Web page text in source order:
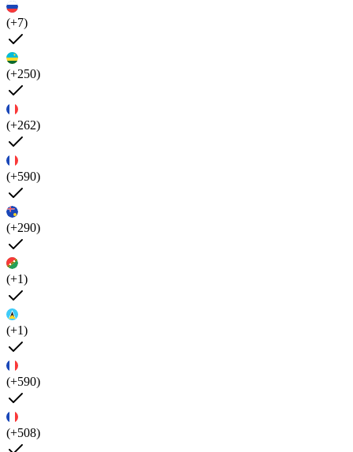
(+7)
(+250)
(+262)
(+590)
(+290)
(+1)
(+1)
(+590)
(+508)